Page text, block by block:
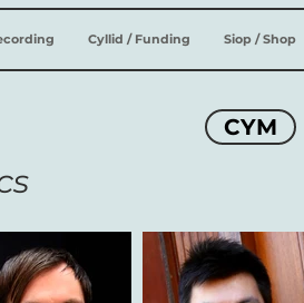
Cyllid / Funding Siop / Shop
CYM